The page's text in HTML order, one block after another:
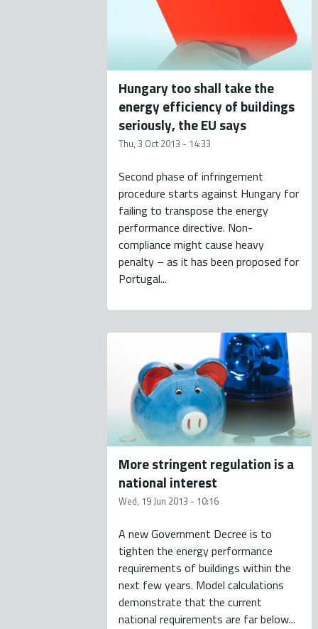
Hungary too shall take the
energy efficiency of buildings
seriously, the EU says
Thu, 3 Oct 2013 - 14:33
Second phase of infringement
procedure starts against Hungary for
failing to transpose the energy
performance directive. Non-
compliance might cause heavy
penalty – as it has been proposed for
Portugal...
More stringent regulation is a
national interest
Wed, 19 Jun 2013 - 10:16
A new Government Decree is to
tighten the energy performance
requirements of buildings within the
next few years. Model calculations
demonstrate that the current
national requirements are far below...